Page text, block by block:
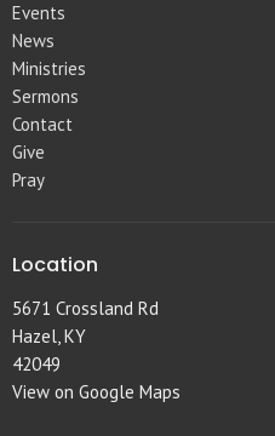
Events
News
Ministries
Sermons
Contact
Give
Pray
Location
5671 Crossland Rd
Hazel, KY
42049
View on Google Maps